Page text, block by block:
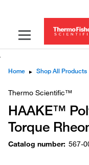
Home ▸ Shop All Products
Thermo Scientific™
HAAKE™
Torque
Catalog number: 567-